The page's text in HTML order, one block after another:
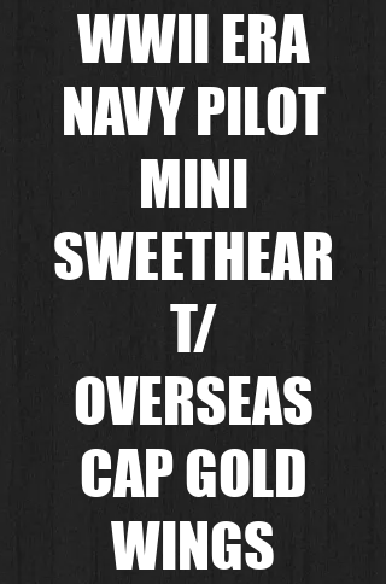
WWII ERA
NAVY PILOT
MINI
SWEETHEAR
T/
OVERSEAS
CAP GOLD
WINGS